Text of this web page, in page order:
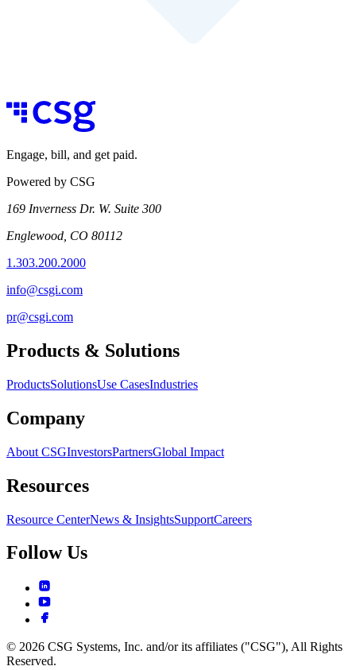
Engage, bill, and get paid.
Powered by CSG
169 Inverness Dr. W. Suite 300
Englewood, CO 80112
1.303.200.2000
info@csgi.com
pr@csgi.com
Products & Solutions
ProductsSolutionsUse CasesIndustries
Company
About CSGInvestorsPartnersGlobal Impact
Resources
Resource CenterNews & InsightsSupportCareers
Follow Us
© 2026 CSG Systems, Inc. and/or its affiliates ("CSG"), All Rights
Reserved.